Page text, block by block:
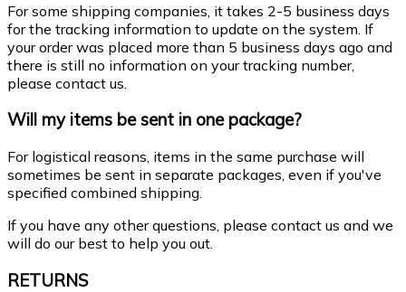
For some shipping companies, it takes 2-5 business days
for the tracking information to update on the system. If
your order was placed more than 5 business days ago and
there is still no information on your tracking number,
please contact us.
Will my items be sent in one package?
For logistical reasons, items in the same purchase will
sometimes be sent in separate packages, even if you've
specified combined shipping.
If you have any other questions, please contact us and we
will do our best to help you out.
RETURNS